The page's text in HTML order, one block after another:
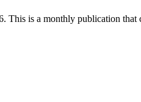
is a monthly publication that